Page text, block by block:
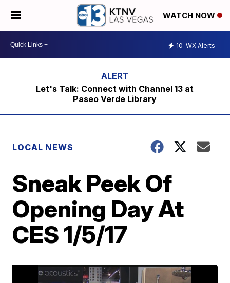
WATCH NOW
10 WX Alerts
Let's Talk: Connect with Channel 13 at
Paseo Verde Library
LOCAL NEWS
Sneak Peek Of
Opening Day At
CES 1/5/17